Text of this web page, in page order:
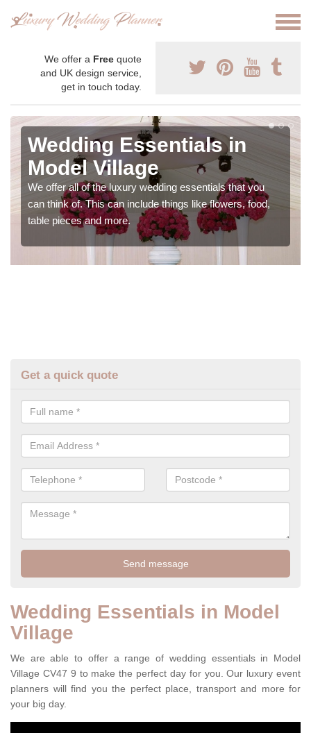
We offer a Free quote
and UK design service,
get in touch today.
Wedding Essentials in
Model Village
We offer all of the luxury wedding essentials that you
can think of. This can include things like flowers, food,
table pieces and more.
Get a quick quote
Wedding Essentials in Model
Village
We are able to offer a range of wedding essentials in Model
Village CV47 9 to make the perfect day for you. Our luxury event
planners will find you the perfect place, transport and more for
your big day.